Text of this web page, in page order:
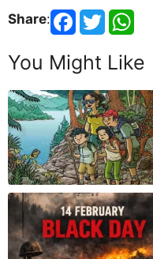
Share:
You Might Like